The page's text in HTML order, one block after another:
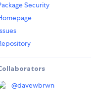
Security
@davewbrwn